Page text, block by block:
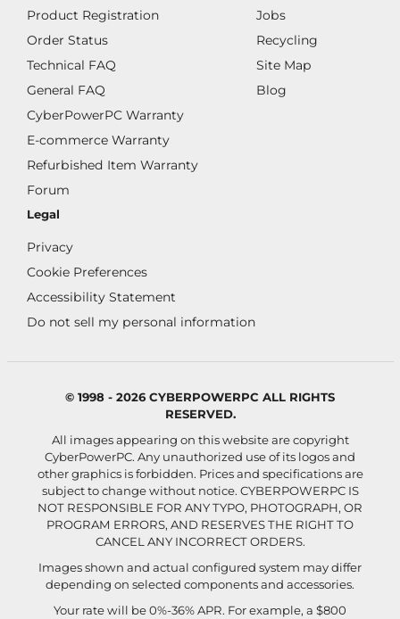
Product Registration
Order Status
Technical FAQ
General FAQ
CyberPowerPC Warranty
E-commerce Warranty
Refurbished Item Warranty
Forum
Jobs
Recycling
Site Map
Blog
Legal
Privacy
Cookie Preferences
Accessibility Statement
Do not sell my personal information
© 1998 - 2026 CYBERPOWERPC ALL RIGHTS
RESERVED.
All images appearing on this website are copyright
CyberPowerPC. Any unauthorized use of its logos and
other graphics is forbidden. Prices and specifications are
subject to change without notice. CYBERPOWERPC IS
NOT RESPONSIBLE FOR ANY TYPO, PHOTOGRAPH, OR
PROGRAM ERRORS, AND RESERVES THE RIGHT TO
CANCEL ANY INCORRECT ORDERS.
Images shown and actual configured system may differ
depending on selected components and accessories.
Your rate will be 0%-36% APR. For example, a $800